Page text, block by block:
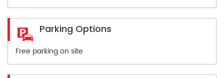
Parking Options
Free parking on site